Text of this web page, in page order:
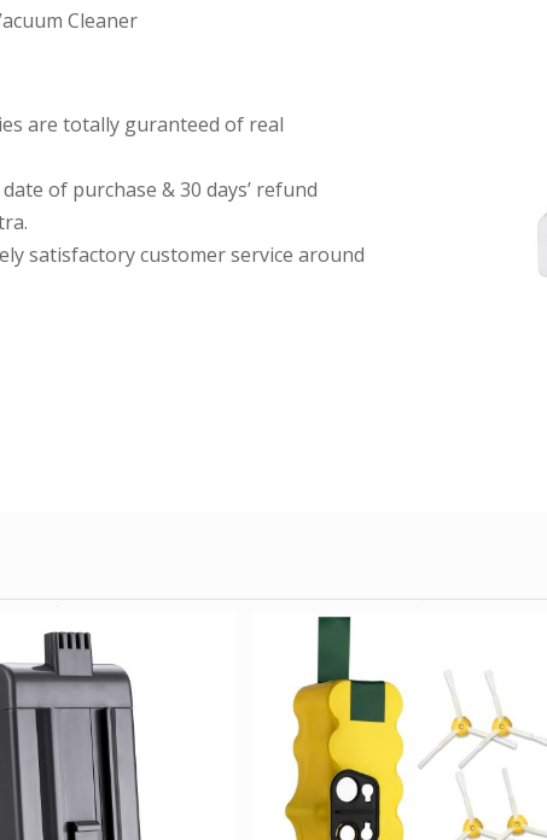
Cleaner
are totally guranteed of real
of purchase & 30 days’ refund
satisfactory customer service around